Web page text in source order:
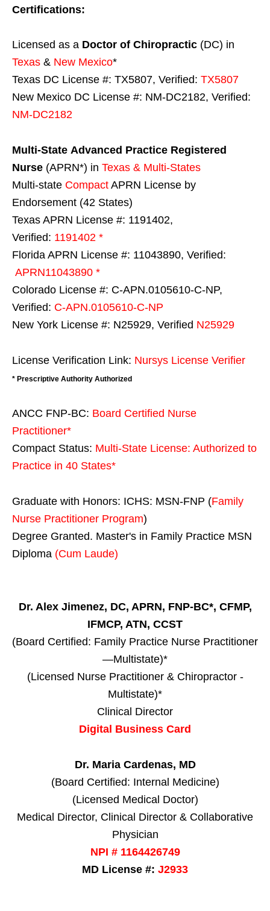
Certifications:
Licensed as a Doctor of Chiropractic (DC) in
Texas & New Mexico*
Texas DC License #: TX5807, Verified: TX5807
New Mexico DC License #: NM-DC2182, Verified:
NM-DC2182
Multi-State Advanced Practice Registered
Nurse (APRN*) in Texas & Multi-States
Multi-state Compact APRN License by
Endorsement (42 States)
Texas APRN License #: 1191402,
Verified: 1191402 *
Florida APRN License #: 11043890, Verified:
APRN11043890 *
Colorado License #: C-APN.0105610-C-NP,
Verified: C-APN.0105610-C-NP
New York License #: N25929, Verified N25929
License Verification Link: Nursys License Verifier
* Prescriptive Authority Authorized
ANCC FNP-BC: Board Certified Nurse
Practitioner*
Compact Status: Multi-State License: Authorized to
Practice in 40 States*
Graduate with Honors: ICHS: MSN-FNP (Family
Nurse Practitioner Program)
Degree Granted. Master's in Family Practice MSN
Diploma (Cum Laude)
Dr. Alex Jimenez, DC, APRN, FNP-BC*, CFMP,
IFMCP, ATN, CCST
(Board Certified: Family Practice Nurse Practitioner
—Multistate)*
(Licensed Nurse Practitioner & Chiropractor -
Multistate)*
Clinical Director
Digital Business Card
Dr. Maria Cardenas, MD
(Board Certified: Internal Medicine)
(Licensed Medical Doctor)
Medical Director, Clinical Director & Collaborative
Physician
NPI # 1164426749
MD License #: J2933